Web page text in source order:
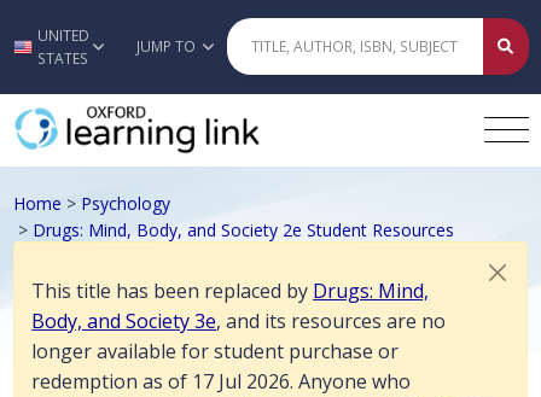
Skip to main content
UNITED
STATES
JUMP TO
This title has been replaced by Drugs: Mind,
Body, and Society 3e, and its resources are no
longer available for student purchase or
redemption as of 17 Jul 2026. Anyone who
Home > Psychology
> Drugs: Mind, Body, and Society 2e Student Resources
Rosenthal, Drugs: Mind, Body, and
Society 2e Student Resources